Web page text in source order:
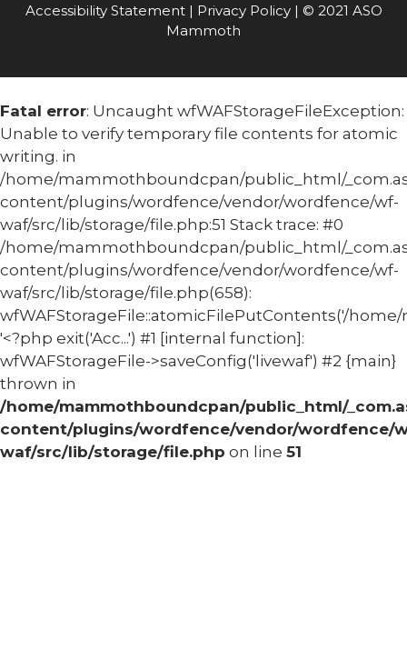
Accessibility Statement| Privacy Policy| © 2021 ASO
Mammoth
Fatal error: Uncaught wfWAFStorageFileException:
Unable to verify temporary file contents for atomic
writing. in
/home/mammothboundcpan/public_html/
content/plugins/wordfence/vendor/wordfence/wf-
waf/src/lib/storage/file.php:51 Stack trace: #0
/home/mammothboundcpan/public_html/
content/plugins/wordfence/vendor/wordfence/wf-
waf/src/lib/storage/file.php(658):
wfWAFStorageFile::atomicFilePutContents('/home/
'<?php exit('Acc...') #1 [internal function]:
wfWAFStorageFile->saveConfig('livewaf') #2 {main}
thrown in
/home/mammothboundcpan/public_html/
content/plugins/wordfence/vendor/wordfence/
waf/src/lib/storage/file.php on line 51